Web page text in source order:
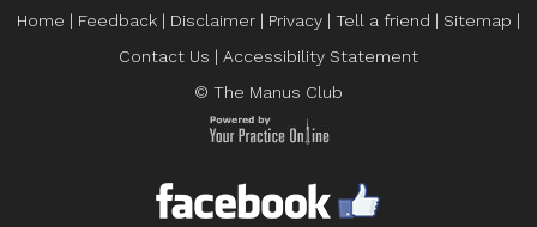
Home | Feedback | Disclaimer | Privacy | Tell a friend | Sitemap |
Contact Us | Accessibility Statement
© The Manus Club